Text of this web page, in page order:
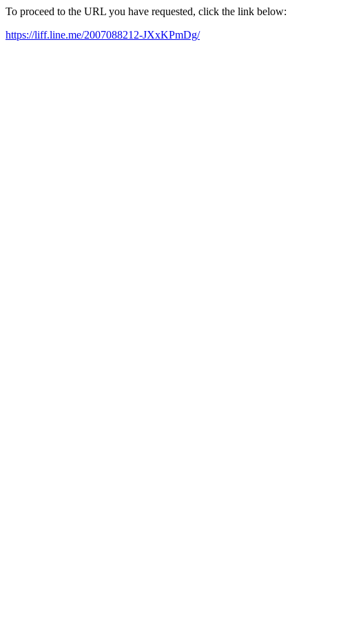
To proceed to the URL you have requested, click the link below:
https://liff.line.me/2007088212-JXxKPmDg/